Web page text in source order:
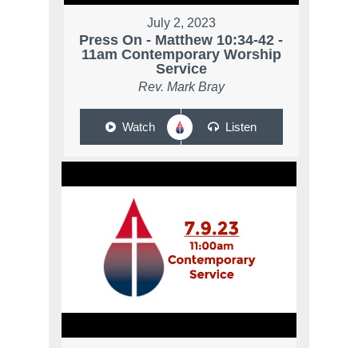
July 2, 2023
Press On - Matthew 10:34-42 -
11am Contemporary Worship
Service
Rev. Mark Bray
Watch Listen